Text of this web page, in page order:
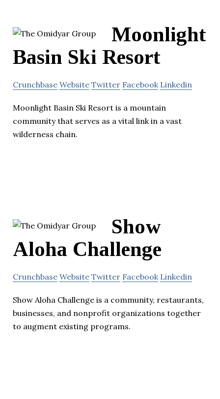
Moonlight
Basin Ski Resort
Crunchbase Website Twitter Facebook Linkedin
Moonlight Basin Ski Resort is a mountain
community that serves as a vital link in a vast
wilderness chain.
Show
Aloha Challenge
Crunchbase Website Twitter Facebook Linkedin
Show Aloha Challenge is a community, restaurants,
businesses, and nonprofit organizations together
to augment existing programs.